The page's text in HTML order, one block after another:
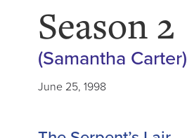
Season 2
(Samantha Carter)
June 25, 1998